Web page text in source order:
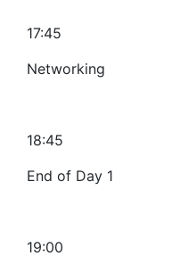
17:45
Networking
18:45
End of Day 1
19:00